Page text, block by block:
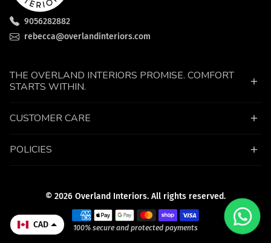
9056282882
rebecca@overlandinteriors.com
THE OVERLAND INTERIORS PROMISE. COMFORT
STARTS WITHIN.
CUSTOMER CARE
POLICIES
© 2026 Overland Interiors. All rights reserved.
Payment methods
100% secure and protected payments
CAD